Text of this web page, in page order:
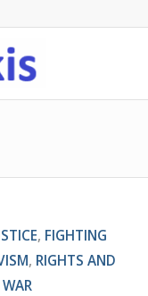
, FIGHTING
, RIGHTS AND